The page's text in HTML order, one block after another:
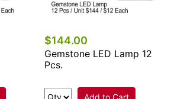
$144.00
Gemstone LED Lamp 12
Pcs.
Add to Cart